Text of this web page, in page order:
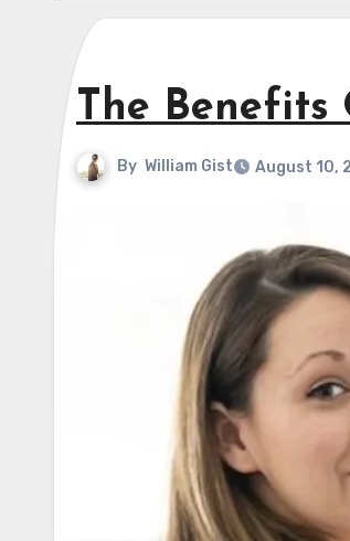
The
By William Gist August 10,